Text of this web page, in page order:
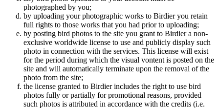
photographed by you;
by uploading your photographic works to Birdier you retain
full rights to those works that you had prior to uploading;
by posting bird photos to the site you grant to Birdier a non-
exclusive worldwide license to use and publicly display such
photo in connection with the services. This license will exist
for the period during which the visual vontent is posted on the
site and will automatically terminate upon the removal of the
photo from the site;
the license granted to Birdier includes the right to use bird
photos fully or partially for promotional reasons, provided
such photos is attributed in accordance with the credits (i.e.